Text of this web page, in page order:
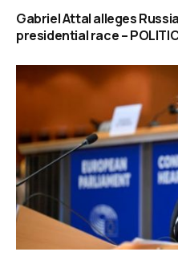
Gabriel Attal alleges
presidential race –